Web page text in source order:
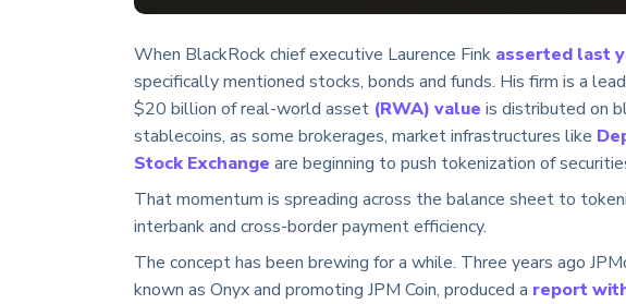
When BlackRock chief executive Laurence Fink asserted last
specifically mentioned stocks, bonds and funds. His firm is a
$20 billion of real-world asset (RWA) value is distributed on
stablecoins, as some brokerages, market infrastructures like
Stock Exchange are beginning to push tokenization of
That momentum is spreading across the balance sheet to
interbank and cross-border payment efficiency.
The concept has been brewing for a while. Three years ago
known as Onyx and promoting JPM Coin, produced a report